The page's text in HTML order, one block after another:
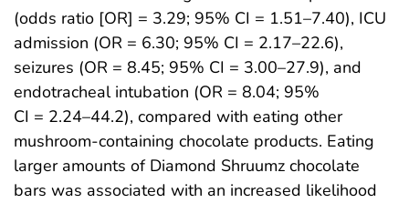
(odds ratio [OR] = 3.29; 95% CI = 1.51–7.40), ICU
admission (OR = 6.30; 95% CI = 2.17–22.6),
seizures (OR = 8.45; 95% CI = 3.00–27.9), and
endotracheal intubation (OR = 8.04; 95%
CI = 2.24–44.2), compared with eating other
mushroom-containing chocolate products. Eating
larger amounts of Diamond Shruumz chocolate
bars was associated with an increased likelihood